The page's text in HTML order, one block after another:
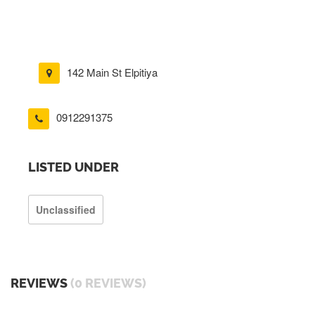
142 Main St Elpitiya
0912291375
LISTED UNDER
Unclassified
REVIEWS (0 REVIEWS)